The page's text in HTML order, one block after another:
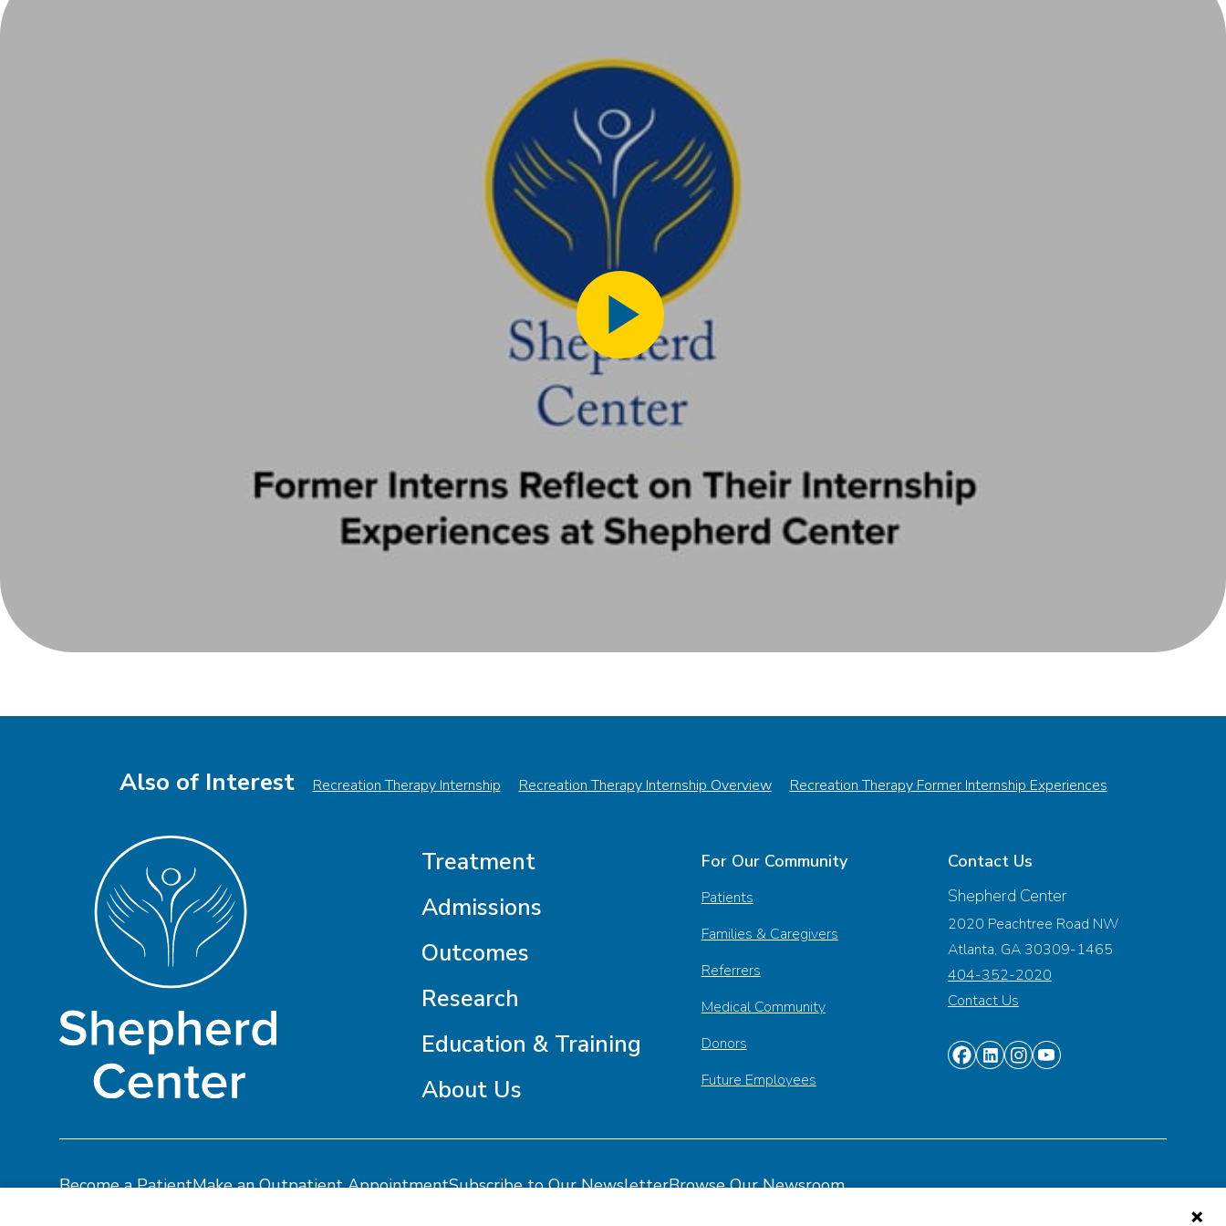
Play
Video
Also of Interest Recreation Therapy Internship Recreation Therapy Internship Overview Recreation Therapy Former Internship Experiences
Treatment
Admissions
Outcomes
Research
Education & Training
About Us
For Our Community
Patients
Families & Caregivers
Referrers
Medical Community
Donors
Future Employees
Contact Us
Shepherd Center
2020 Peachtree Road NW
Atlanta, GA 30309-1465
404-352-2020
Contact Us
Find
Facebook
Find
Linkedin
Find
Instagram
Find
Youtube
Become a PatientMake an Outpatient AppointmentSubscribe to Our NewsletterBrowse Our Newsroom